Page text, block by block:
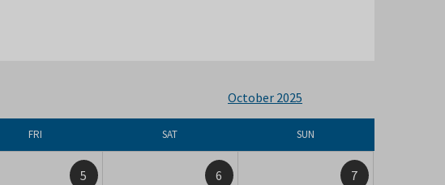
October 2025
FRI SAT SUN
5 6 7